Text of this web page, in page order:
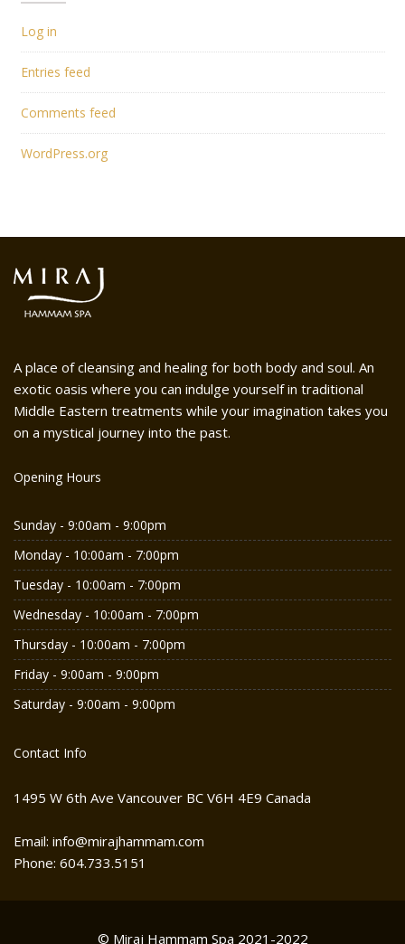
Log in
Entries feed
Comments feed
WordPress.org
A place of cleansing and healing for both body and soul. An
exotic oasis where you can indulge yourself in traditional
Middle Eastern treatments while your imagination takes you
on a mystical journey into the past.
Opening Hours
Sunday - 9:00am - 9:00pm
Monday - 10:00am - 7:00pm
Tuesday - 10:00am - 7:00pm
Wednesday - 10:00am - 7:00pm
Thursday - 10:00am - 7:00pm
Friday - 9:00am - 9:00pm
Saturday - 9:00am - 9:00pm
Contact Info
1495 W 6th Ave Vancouver BC V6H 4E9 Canada
Email: info@mirajhammam.com
Phone: 604.733.5151
© Miraj Hammam Spa 2021-2022